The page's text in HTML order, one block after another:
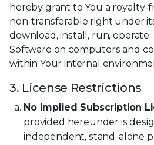
hereby grant to You a royalty-
non-transferable right under
download, install, run,
Software on computers and
within Your internal
3. License Restrictions
No Implied Subscription
provided hereunder is
independent, stand-alone